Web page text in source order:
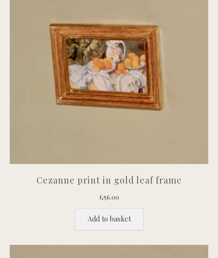
Cezanne print in gold leaf frame
£56.00
Add to basket